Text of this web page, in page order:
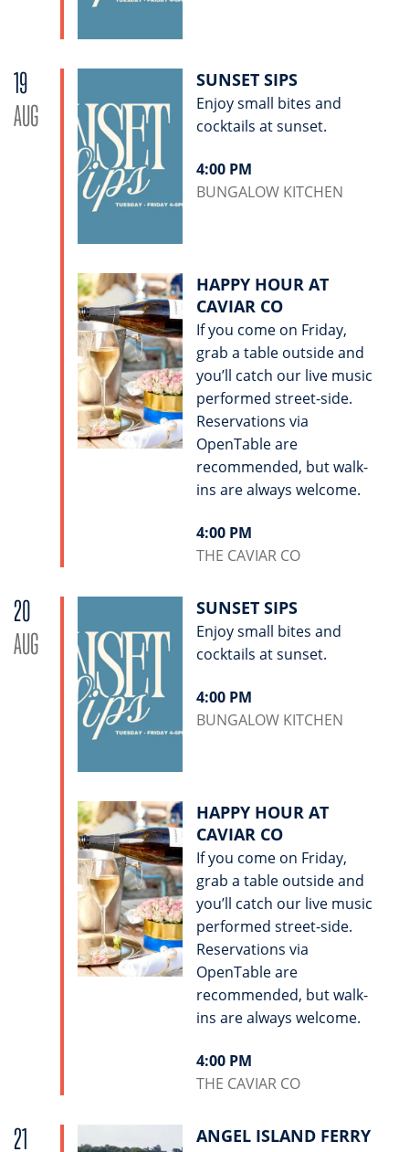
19
AUG
SUNSET SIPS
Enjoy small bites and
cocktails at sunset.
4:00 PM
BUNGALOW KITCHEN
HAPPY HOUR AT
CAVIAR CO
If you come on Friday,
grab a table outside and
you’ll catch our live music
performed street-side.
Reservations via
OpenTable are
recommended, but walk-
ins are always welcome.
4:00 PM
THE CAVIAR CO
20
AUG
SUNSET SIPS
Enjoy small bites and
cocktails at sunset.
4:00 PM
BUNGALOW KITCHEN
HAPPY HOUR AT
CAVIAR CO
If you come on Friday,
grab a table outside and
you’ll catch our live music
performed street-side.
Reservations via
OpenTable are
recommended, but walk-
ins are always welcome.
4:00 PM
THE CAVIAR CO
21
ANGEL ISLAND FERRY